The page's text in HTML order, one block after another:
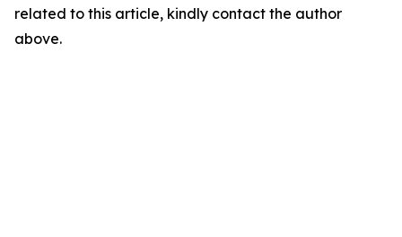
related to this article, kindly contact the author
above.